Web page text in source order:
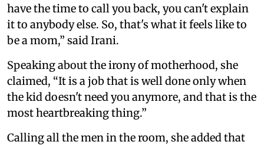
have the time to call you back, you can't explain
it to anybody else. So, that's what it feels like to
be a mom,” said Irani.
Speaking about the irony of motherhood, she
claimed, “It is a job that is well done only when
the kid doesn't need you anymore, and that is the
most heartbreaking thing.”
Calling all the men in the room, she added that